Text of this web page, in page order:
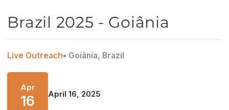
Brazil 2025 - Goiânia
Live Outreach• Goiânia, Brazil
Apr
16 April 16, 2025